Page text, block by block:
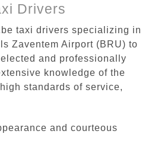
Drivers
taxi drivers specializing in
Zaventem Airport (BRU) to
and professionally
knowledge of the
standards of service,
and courteous